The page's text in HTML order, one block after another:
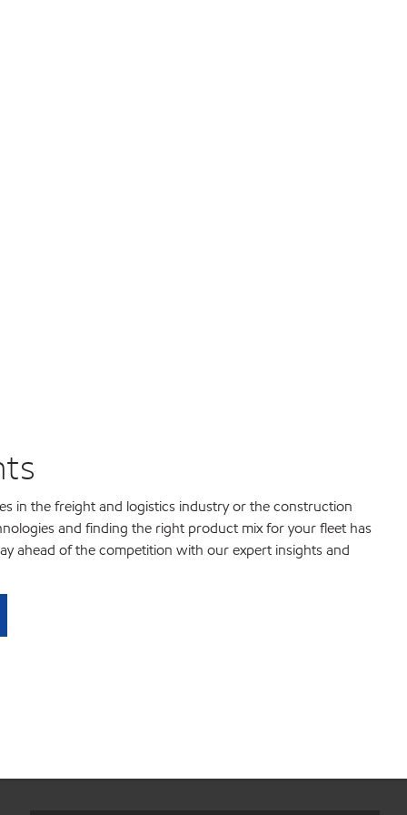
in the freight and logistics industry or the construction
and finding the right product mix for your fleet has
ahead of the competition with our expert insights and